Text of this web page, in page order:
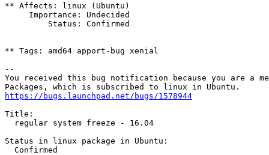
** Affects: linux (Ubuntu)
     Importance: Undecided
         Status: Confirmed
** Tags: amd64 apport-bug xenial
--
You received this bug notification because you are a
https://bugs.launchpad.net/bugs/1578944
Title:
  regular system freeze - 16.04
Status in linux package in Ubuntu:
  Confirmed